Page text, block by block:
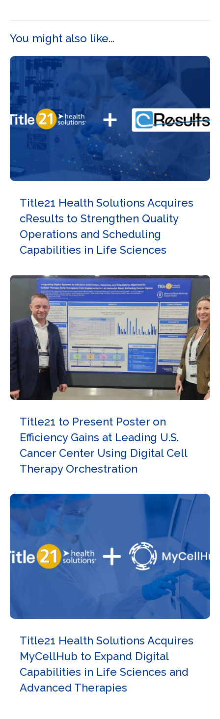
You might also like...
Title21 Health Solutions Acquires
cResults to Strengthen Quality
Operations and Scheduling
Capabilities in Life Sciences
Title21 to Present Poster on
Efficiency Gains at Leading U.S.
Cancer Center Using Digital Cell
Therapy Orchestration
Title21 Health Solutions Acquires
MyCellHub to Expand Digital
Capabilities in Life Sciences and
Advanced Therapies